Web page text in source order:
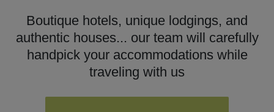
Boutique hotels, unique lodgings, and
authentic houses... our team will carefully
handpick your accommodations while
traveling with us